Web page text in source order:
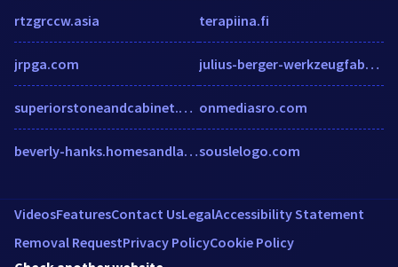
rtzgrccw.asia
jrpga.com
superiorstoneandcabinet.com
beverly-hanks.homesandland.com
terapiina.fi
julius-berger-werkzeugfabrik.de
onmediasro.com
souslelogo.com
VideosFeaturesContact UsLegalAccessibility Statement
Removal RequestPrivacy PolicyCookie Policy